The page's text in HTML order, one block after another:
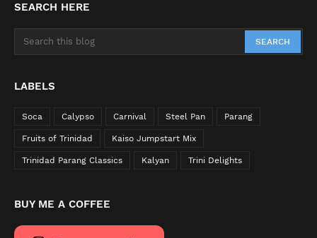
SEARCH HERE
LABELS
Soca Calypso Carnival Steel Pan Parang
Fruits of Trinidad Kaiso Jumpstart Mix
Trinidad Parang Classics Kalyan Trini Delights
BUY ME A COFFEE